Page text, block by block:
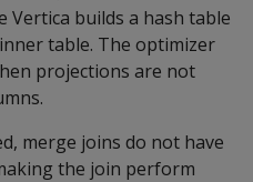
Vertica builds a hash table
table. The optimizer
projections are not
merge joins do not have
the join perform